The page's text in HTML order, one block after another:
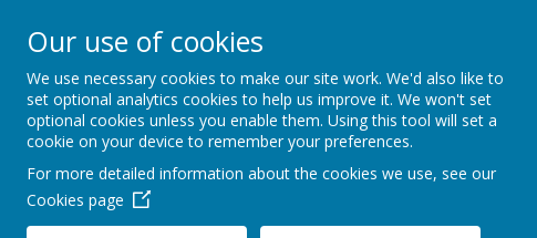
Little Heath School
Special Needs Secondary School
Home
Curriculum Intent
Our use of cookies
We use necessary cookies to make our site work. We'd also like to
set optional analytics cookies to help us improve it. We won't set
optional cookies unless you enable them. Using this tool will set a
cookie on your device to remember your preferences.
For more detailed information about the cookies we use, see our
Cookies page